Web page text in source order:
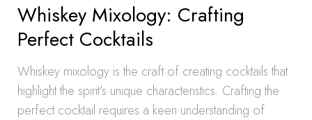
Whiskey Mixology: Crafting
Perfect Cocktails
Whiskey mixology is the craft of creating cocktails that
highlight the spirit’s unique characteristics. Crafting the
perfect cocktail requires a keen understanding of